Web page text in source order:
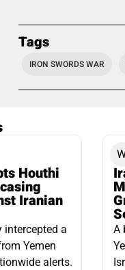
Tags
IRON SWORDS WAR
Houthi
Iranian
intercepted a
Yemen
alerts.
A